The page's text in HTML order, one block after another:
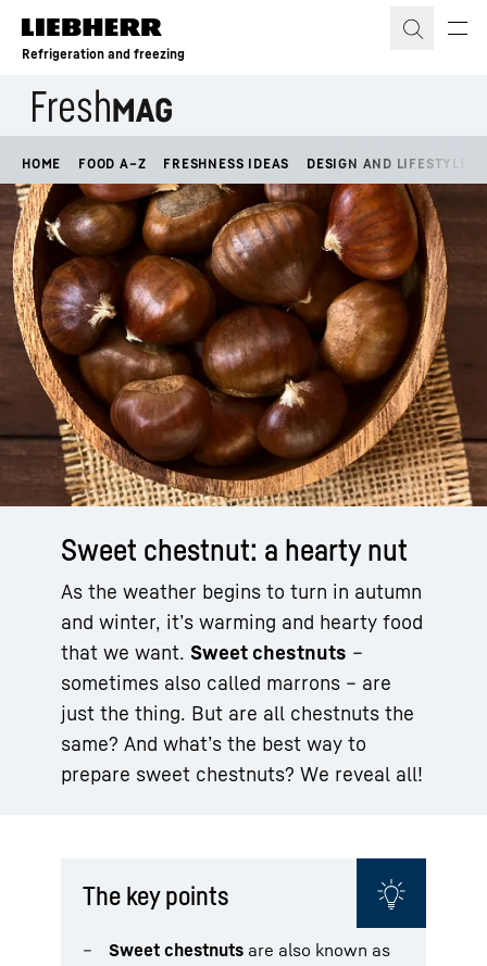
Skip to content
Refrigeration and freezing
HOME FOOD A–Z FRESHNESS IDEAS DESIGN AND LIFESTYLE
Sweet chestnut: a hearty nut
As the weather begins to turn in autumn
and winter, it’s warming and hearty food
that we want. Sweet chestnuts –
sometimes also called marrons – are
just the thing. But are all chestnuts the
same? And what’s the best way to
prepare sweet chestnuts? We reveal all!
The key points
Sweet chestnuts are also known as